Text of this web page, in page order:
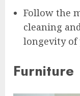
Follow the
cleaning
longevity
Furniture